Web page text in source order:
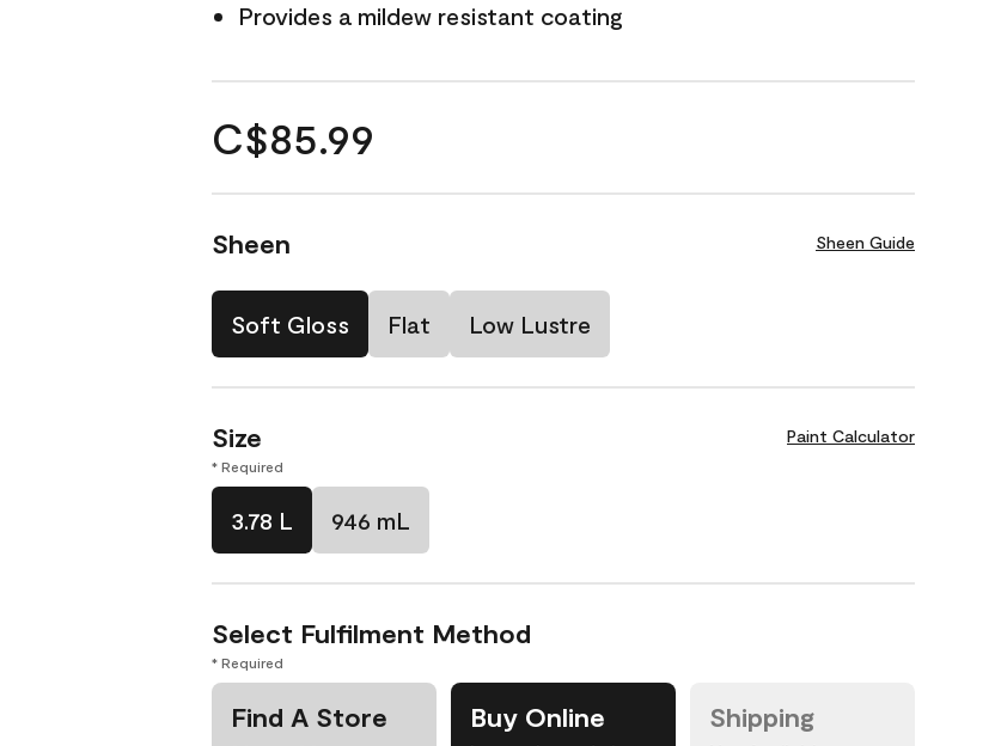
Provides a mildew resistant coating
C$85.99
Sheen Sheen Guide
Soft Gloss Flat Low Lustre
Size Paint Calculator
* Required
3.78 L 946 mL
Select Fulfilment Method
* Required
Find A Store
Buy Online Shipping